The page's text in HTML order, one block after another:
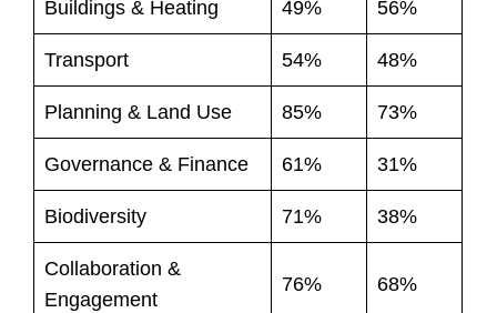
Buildings & Heating 49% 56%
Transport 54% 48%
Planning & Land Use 85% 73%
Governance & Finance 61% 31%
Biodiversity 71% 38%
Collaboration &
Engagement
76% 68%